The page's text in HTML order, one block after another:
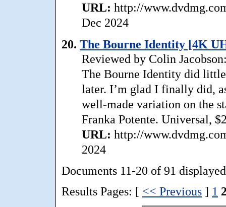
URL: http://
Dec 2024
20. The Bourne Identity [4K
Reviewed by Colin
The Bourne Identity did
later. I’m glad I finally did,
well-made variation on the
Franka Potente. Universal,
URL: http://
2024
Documents 11-20 of 91
Results Pages: [ << Previous ] 1